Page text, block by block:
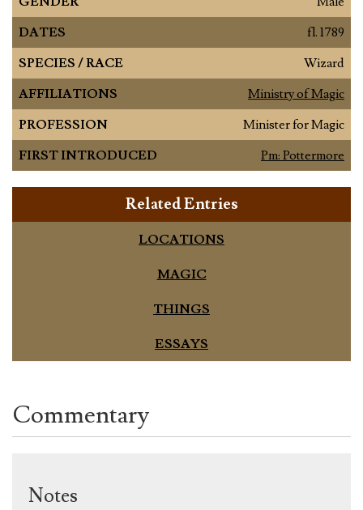
DATES
fl. 1789
SPECIES / RACE
Wizard
AFFILIATIONS
Ministry of Magic
PROFESSION
Minister for Magic
FIRST INTRODUCED
Pm: Pottermore
Related Entries
LOCATIONS
MAGIC
THINGS
ESSAYS
Commentary
Notes